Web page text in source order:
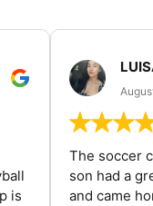
is
The soccer
son had a
and came